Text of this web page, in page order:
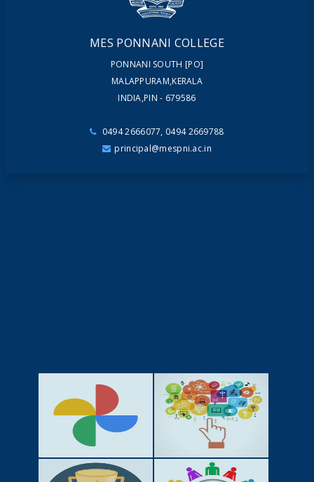
MES PONNANI COLLEGE
PONNANI SOUTH [PO]
MALAPPURAM,KERALA
INDIA,PIN - 679586
0494 2666077, 0494 2669788
principal@mespni.ac.in